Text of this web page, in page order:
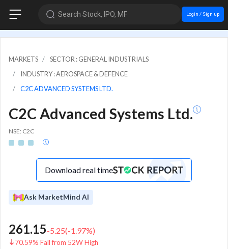
Search Stock, IPO, MF Login / Sign up
MARKETS
SECTOR : GENERAL INDUSTRIALS
INDUSTRY : AEROSPACE & DEFENCE
C2C ADVANCED SYSTEMS LTD.
C2C Advanced Systems Ltd.
NSE: C2C
Download real time
Ask MarketMind AI
261.15-5.25(-1.97%)
70.59% Fall from 52W High